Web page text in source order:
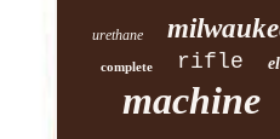
urethane
complete rifle
machine